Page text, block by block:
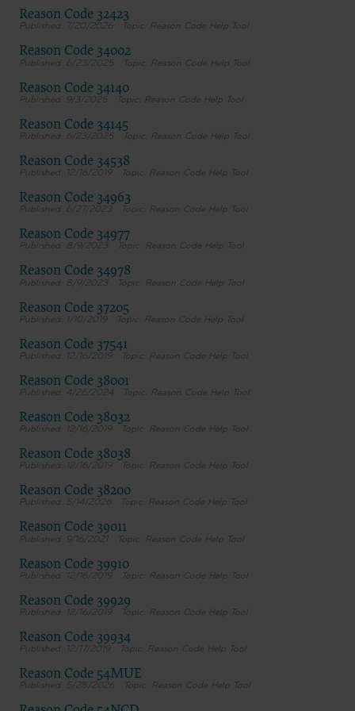
Reason Code 32423
7/20/2026 Reason Code Help Tool
Reason Code 34002
6/23/2025 Reason Code Help Tool
Reason Code 34140
9/3/2025 Reason Code Help Tool
Reason Code 34145
6/23/2025 Reason Code Help Tool
Reason Code 34538
12/16/2019 Reason Code Help Tool
Reason Code 34963
6/27/2023 Reason Code Help Tool
Reason Code 34977
8/9/2023 Reason Code Help Tool
Reason Code 34978
8/9/2023 Reason Code Help Tool
Reason Code 37205
1/10/2019 Reason Code Help Tool
Reason Code 37541
12/16/2019 Reason Code Help Tool
Reason Code 38001
4/26/2024 Reason Code Help Tool
Reason Code 38032
12/16/2019 Reason Code Help Tool
Reason Code 38038
12/16/2019 Reason Code Help Tool
Reason Code 38200
5/14/2026 Reason Code Help Tool
Reason Code 39011
9/16/2021 Reason Code Help Tool
Reason Code 39910
12/16/2019 Reason Code Help Tool
Reason Code 39929
12/16/2019 Reason Code Help Tool
Reason Code 39934
12/17/2019 Reason Code Help Tool
Reason Code 54MUE
5/28/2026 Reason Code Help Tool
terms and conditions, you may not access or use the software. Instead, you
must click below on the button labeled “DO NOT ACCEPT” and exit from this